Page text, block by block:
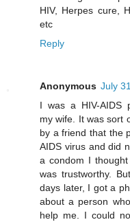
HIV, Herpes cure,
etc
Reply
Anonymous July
I was a HIV-AIDS
my wife. It was sort
by a friend that the
AIDS virus and did
a condom I
was trustworthy.
days later, I got a
about a person
help me. I could